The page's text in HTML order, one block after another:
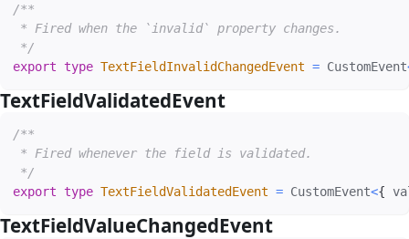
/**
* Fired when the `invalid` property changes.
*/
export type TextFieldInvalidChangedEvent = CustomEvent
TextFieldValidatedEvent
/**
* Fired whenever the field is validated.
*/
export type TextFieldValidatedEvent = CustomEvent<{
TextFieldValueChangedEvent